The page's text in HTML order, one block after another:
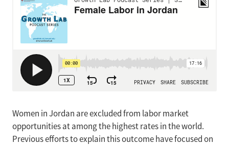
Women in Jordan are excluded from labor market
opportunities at among the highest rates in the world.
Previous efforts to explain this outcome have focused on